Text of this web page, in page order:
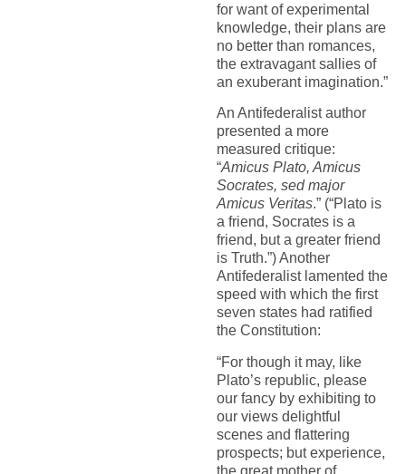
for want of experimental
knowledge, their plans are
no better than romances,
the extravagant sallies of
an exuberant imagination.”
An Antifederalist author
presented a more
measured critique:
“Amicus Plato, Amicus
Socrates, sed major
Amicus Veritas.” (“Plato is
a friend, Socrates is a
friend, but a greater friend
is Truth.”) Another
Antifederalist lamented the
speed with which the first
seven states had ratified
the Constitution:
“For though it may, like
Plato’s republic, please
our fancy by exhibiting to
our views delightful
scenes and flattering
prospects; but experience,
the great mother of